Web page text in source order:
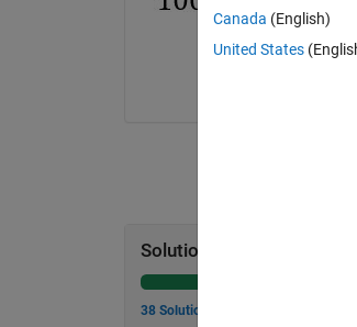
Solution Stats
38 Solutions
Canada (English)
United States